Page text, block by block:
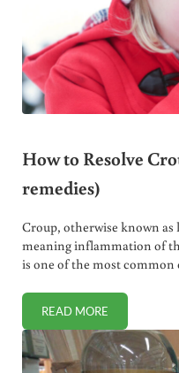
How to Resolve
remedies)
Croup, otherwise known
meaning inflammation of
is one of the most
READ MORE
HOW TO